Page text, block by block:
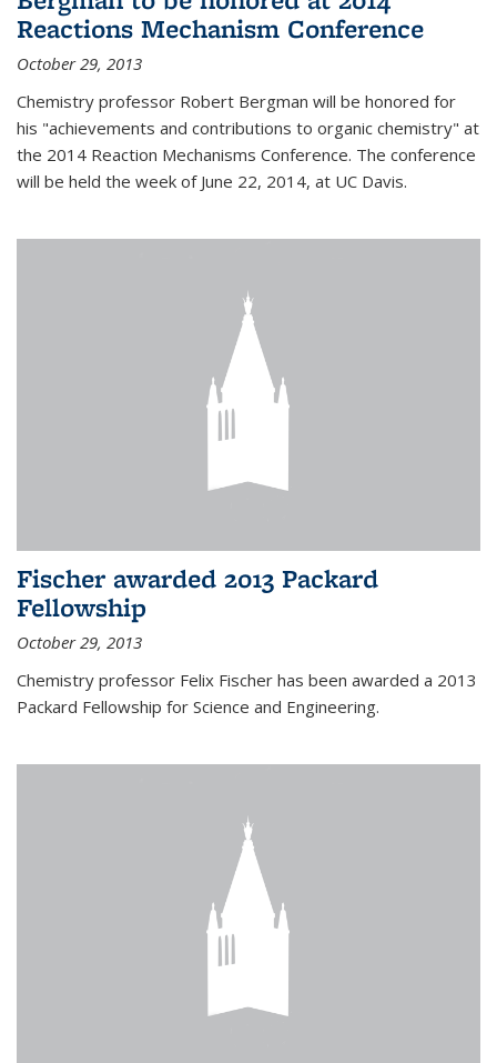
Reactions Mechanism Conference
October 29, 2013
Chemistry professor Robert Bergman will be honored for
his "achievements and contributions to organic chemistry" at
the 2014 Reaction Mechanisms Conference. The conference
will be held the week of June 22, 2014, at UC Davis.
Fischer awarded 2013 Packard
Fellowship
October 29, 2013
Chemistry professor Felix Fischer has been awarded a 2013
Packard Fellowship for Science and Engineering.